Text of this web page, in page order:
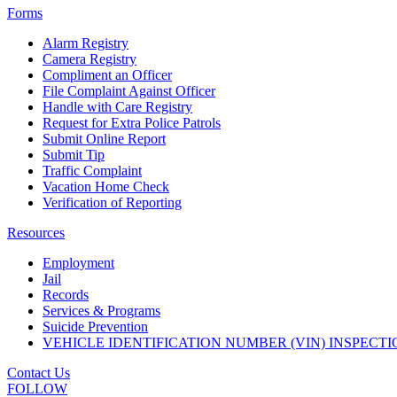
Forms
Alarm Registry
Camera Registry
Compliment an Officer
File Complaint Against Officer
Handle with Care Registry
Request for Extra Police Patrols
Submit Online Report
Submit Tip
Traffic Complaint
Vacation Home Check
Verification of Reporting
Resources
Employment
Jail
Records
Services & Programs
Suicide Prevention
VEHICLE IDENTIFICATION NUMBER (VIN)
Contact Us
FOLLOW